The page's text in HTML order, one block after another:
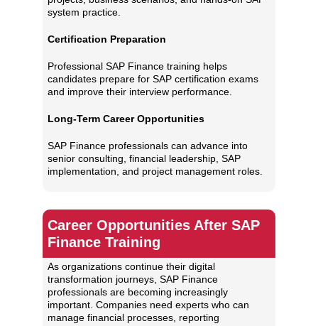
system practice.
Certification Preparation
Professional SAP Finance training helps
candidates prepare for SAP certification exams
and improve their interview performance.
Long-Term Career Opportunities
SAP Finance professionals can advance into
senior consulting, financial leadership, SAP
implementation, and project management roles.
Career Opportunities After SAP
Finance Training
As organizations continue their digital
transformation journeys, SAP Finance
professionals are becoming increasingly
important. Companies need experts who can
manage financial processes, reporting